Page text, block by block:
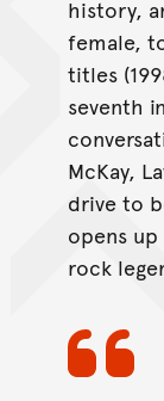
history,
female,
titles
seventh
McKay,
drive to
opens
rock